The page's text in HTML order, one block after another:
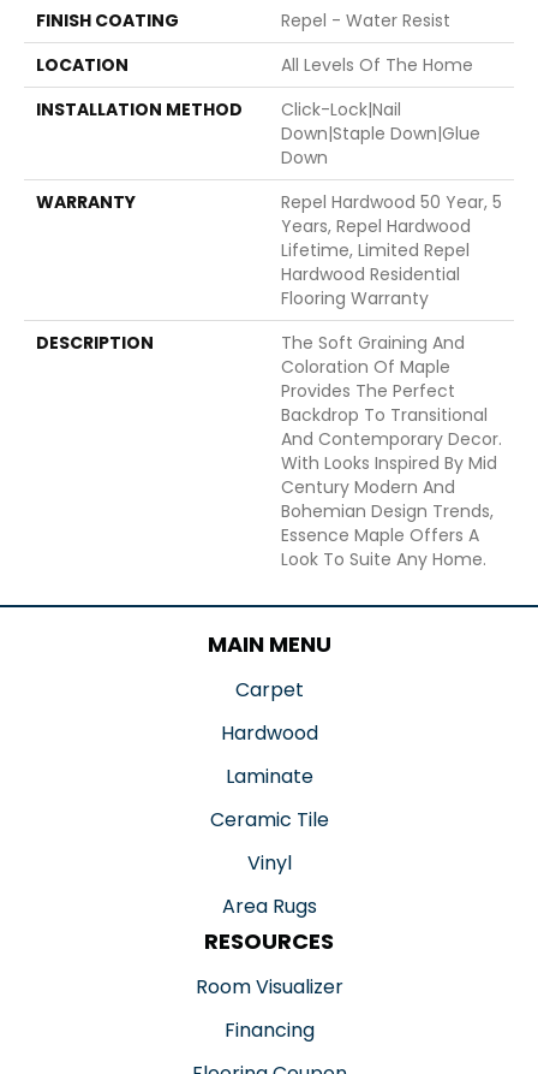
FINISH COATING
Repel - Water Resist
LOCATION
All Levels Of The Home
INSTALLATION METHOD
Click-Lock|Nail
Down|Staple Down|Glue
Down
WARRANTY
Repel Hardwood 50 Year, 5
Years, Repel Hardwood
Lifetime, Limited Repel
Hardwood Residential
Flooring Warranty
DESCRIPTION
The Soft Graining And
Coloration Of Maple
Provides The Perfect
Backdrop To Transitional
And Contemporary Decor.
With Looks Inspired By Mid
Century Modern And
Bohemian Design Trends,
Essence Maple Offers A
Look To Suite Any Home.
MAIN MENU
Carpet
Hardwood
Laminate
Ceramic Tile
Vinyl
Area Rugs
RESOURCES
Room Visualizer
Financing